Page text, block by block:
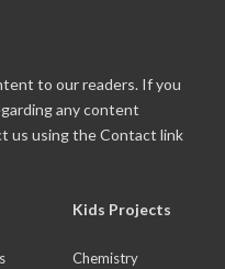
to our readers. If you
any content
us using the Contact link
Kids Projects
Chemistry